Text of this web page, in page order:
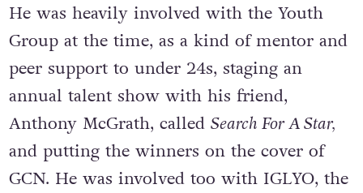
He was heavily involved with the Youth
Group at the time, as a kind of mentor and
peer support to under 24s, staging an
annual talent show with his friend,
Anthony McGrath, called Search For A Star,
and putting the winners on the cover of
GCN. He was involved too with IGLYO, the